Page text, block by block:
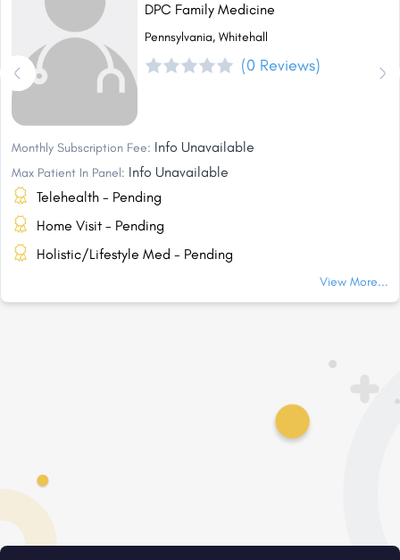
DPC Family Medicine
Pennsylvania, Whitehall
(0 Reviews)
Monthly Subscription Fee: Info Unavailable
Max Patient In Panel: Info Unavailable
Telehealth - Pending
Home Visit - Pending
Holistic/Lifestyle Med - Pending
View More...